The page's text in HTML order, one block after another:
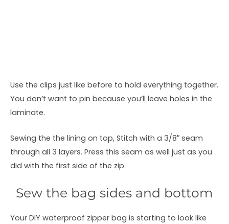
Use the clips just like before to hold everything together.
You don’t want to pin because you’ll leave holes in the
laminate.
Sewing the the lining on top, Stitch with a 3/8″ seam
through all 3 layers. Press this seam as well just as you
did with the first side of the zip.
Sew the bag sides and bottom
Your DIY waterproof zipper bag is starting to look like